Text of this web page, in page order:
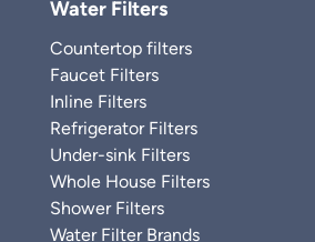
Water Filters
Countertop filters
Faucet Filters
Inline Filters
Refrigerator Filters
Under-sink Filters
Whole House Filters
Shower Filters
Water Filter Brands